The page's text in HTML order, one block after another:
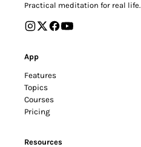
Practical meditation for real life.
App
Features
Topics
Courses
Pricing
Resources